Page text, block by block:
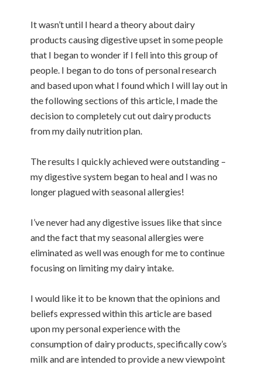
It wasn’t until I heard a theory about dairy
products causing digestive upset in some people
that I began to wonder if I fell into this group of
people. I began to do tons of personal research
and based upon what I found which I will lay out in
the following sections of this article, I made the
decision to completely cut out dairy products
from my daily nutrition plan.
The results I quickly achieved were outstanding –
my digestive system began to heal and I was no
longer plagued with seasonal allergies!
I’ve never had any digestive issues like that since
and the fact that my seasonal allergies were
eliminated as well was enough for me to continue
focusing on limiting my dairy intake.
I would like it to be known that the opinions and
beliefs expressed within this article are based
upon my personal experience with the
consumption of dairy products, specifically cow’s
milk and are intended to provide a new viewpoint